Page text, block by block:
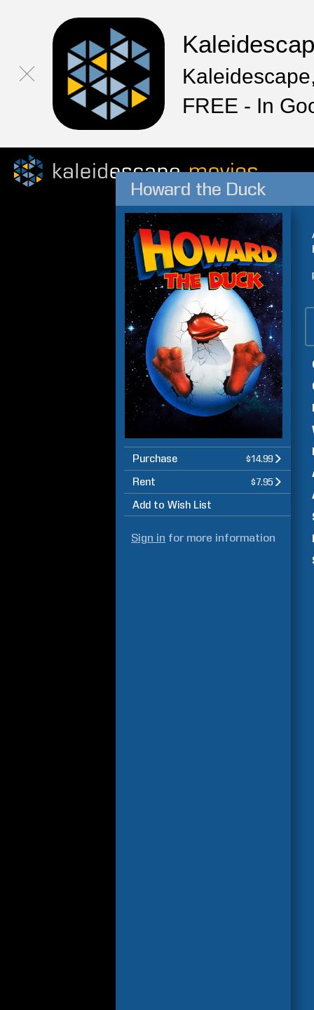
FREE - In
Howard the Duck
Purchase $14.99
Rent $7.95
Add to Wish List
Sign in for more information